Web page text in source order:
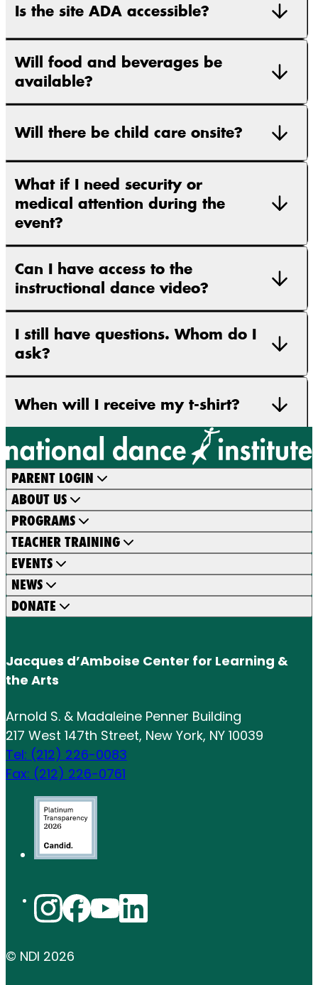
Is the site ADA accessible?
Will food and beverages be
available?
Will there be child care onsite?
What if I need security or
medical attention during the
event?
Can I have access to the
instructional dance video?
I still have questions. Whom do I
ask?
When will I receive my t-shirt?
PARENT LOGIN
ABOUT US
PROGRAMS
TEACHER TRAINING
EVENTS
NEWS
DONATE
Jacques d’Amboise Center for Learning &
the Arts
Arnold S. & Madaleine Penner Building
217 West 147th Street, New York, NY 10039
Tel: (212) 226-0083
Fax: (212) 226-0761
© NDI 2026